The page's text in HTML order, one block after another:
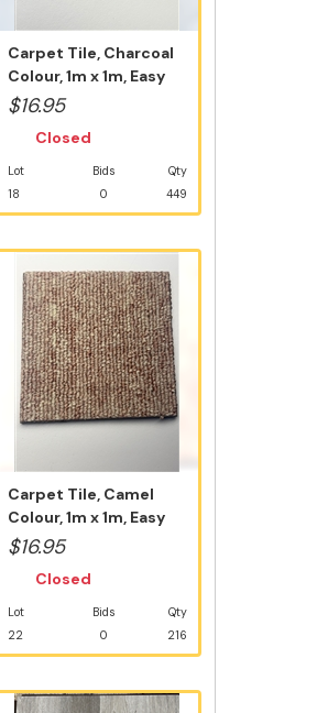
Carpet Tile, Charcoal
Colour, 1m x 1m, Easy
D.I.Y ...
$16.95
Closed
Lot
18
Bids
0
Qty
449
Carpet Tile, Camel
Colour, 1m x 1m, Easy
D.I.Y Ins...
$16.95
Closed
Lot
22
Bids
0
Qty
216